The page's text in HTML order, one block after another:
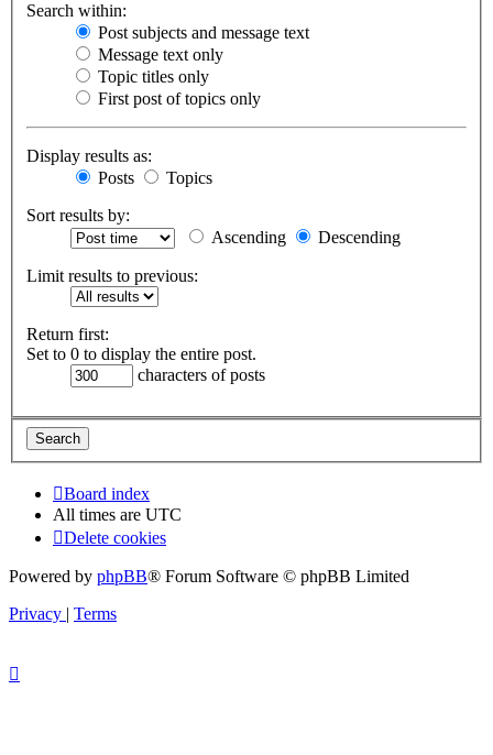
Search within:
Post subjects and message text
Message text only
Topic titles only
First post of topics only
Display results as:
Posts
Topics
Sort results by:
Ascending
Descending
Limit results to previous:
Return first:
Set to 0 to display the entire post.
characters of posts
Board index
All times are UTC
Delete cookies
Powered by phpBB® Forum Software © phpBB Limited
Privacy | Terms